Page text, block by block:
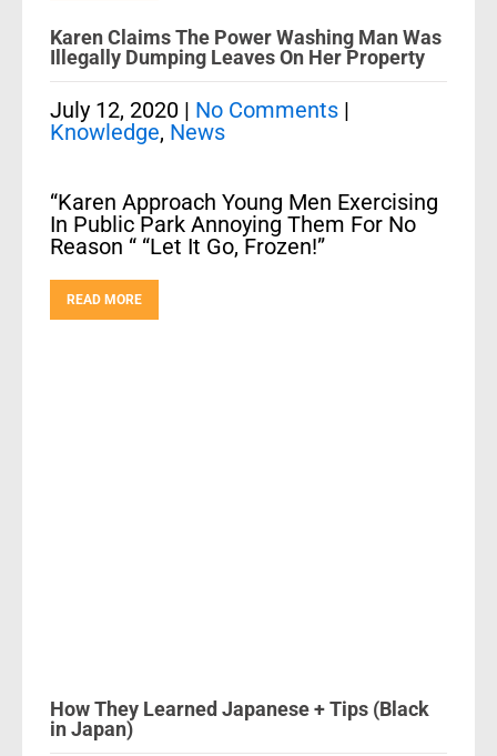
Karen Claims The Power Washing Man Was
Illegally Dumping Leaves On Her Property
July 12, 2020 | No Comments |
Knowledge, News
“Karen Approach Young Men Exercising
In Public Park Annoying Them For No
Reason “ “Let It Go, Frozen!”
READ MORE
How They Learned Japanese + Tips (Black
in Japan)